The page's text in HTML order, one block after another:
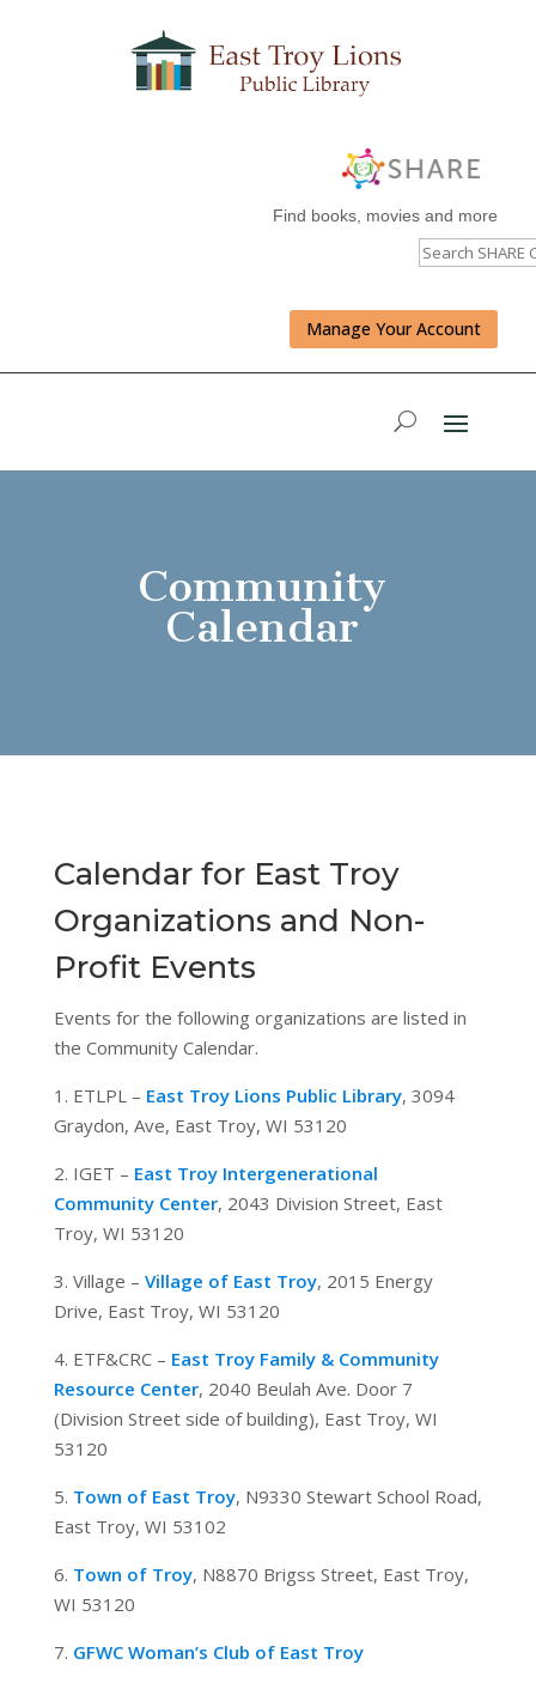
Find books, movies and more
Manage Your Account
Community
Calendar
Calendar for East Troy
Organizations and Non-
Profit Events
Events for the following organizations are listed in
the Community Calendar.
1. ETLPL – East Troy Lions Public Library, 3094
Graydon, Ave, East Troy, WI 53120
2. IGET – East Troy Intergenerational
Community Center, 2043 Division Street, East
Troy, WI 53120
3. Village – Village of East Troy, 2015 Energy
Drive, East Troy, WI 53120
4. ETF&CRC – East Troy Family & Community
Resource Center, 2040 Beulah Ave. Door 7
(Division Street side of building), East Troy, WI
53120
5. Town of East Troy, N9330 Stewart School Road,
East Troy, WI 53102
6. Town of Troy, N8870 Brigss Street, East Troy,
WI 53120
7. GFWC Woman’s Club of East Troy